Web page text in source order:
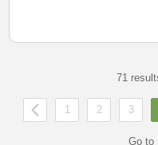
71
1 2 3
Go to